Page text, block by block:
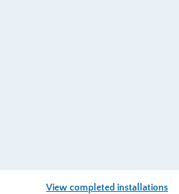
View completed installations